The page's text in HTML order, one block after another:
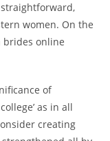
women. On the
brides online
of
as in all
creating